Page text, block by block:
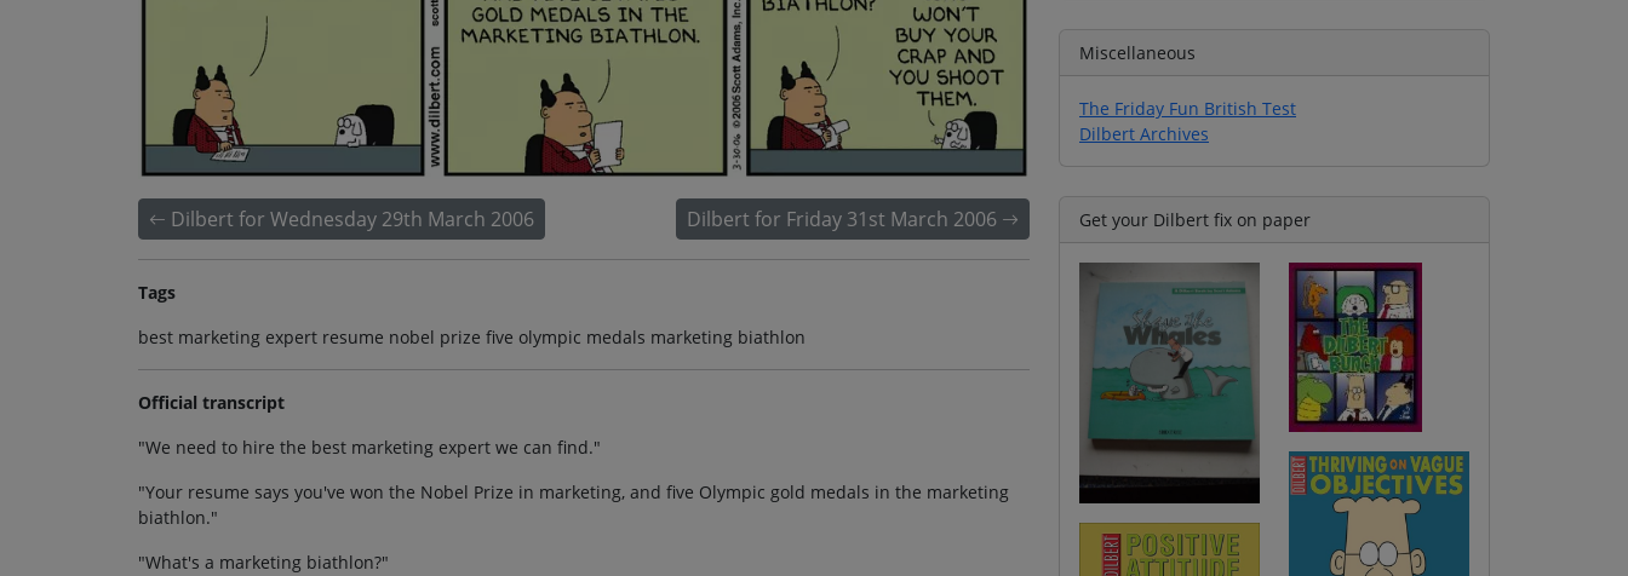
Dilbert for Wednesday 29th March 2006 Dilbert for Friday 31st March 2006
Tags
best marketing expert resume nobel prize five olympic medals marketing biathlon
Official transcript
"We need to hire the best marketing expert we can find."
"Your resume says you've won the Nobel Prize in marketing, and five Olympic gold medals in the marketing
biathlon."
"What's a marketing biathlon?"
Miscellaneous
The Friday Fun British Test
Dilbert Archives
Get your Dilbert fix on paper